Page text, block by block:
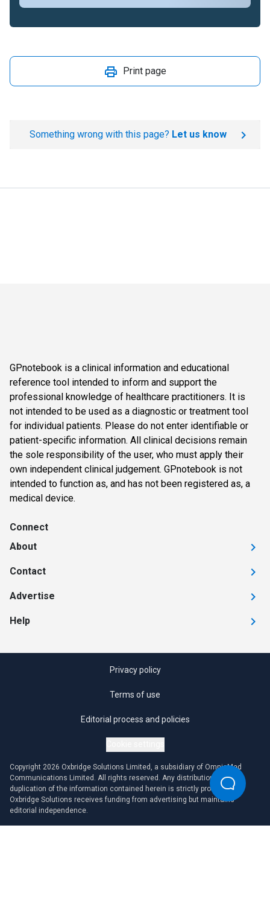
Print page
Something wrong with this page? Let us know
GPnotebook is a clinical information and educational
reference tool intended to inform and support the
professional knowledge of healthcare practitioners. It is
not intended to be used as a diagnostic or treatment tool
for individual patients. Please do not enter identifiable or
patient-specific information. All clinical decisions remain
the sole responsibility of the user, who must apply their
own independent clinical judgement. GPnotebook is not
intended to function as, and has not been registered as, a
medical device.
Connect
About
Contact
Advertise
Help
Privacy policy
Terms of use
Editorial process and policies
Copyright 2026 Oxbridge Solutions Limited, a subsidiary of OmniaMed
Communications Limited. All rights reserved. Any distribution or
duplication of the information contained herein is strictly prohibited.
Oxbridge Solutions receives funding from advertising but maintains
editorial independence.